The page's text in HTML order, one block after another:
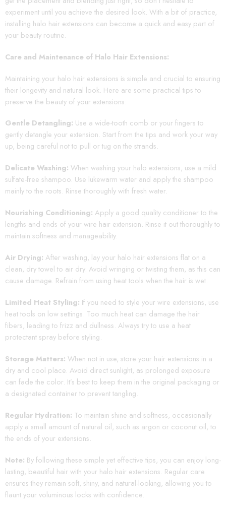
experiment until you achieve the desired look. With a bit of practice,
installing halo hair extensions can become a quick and easy part of
your beauty routine.
Care and Maintenance of Halo Hair Extensions:
Maintaining your halo hair extensions is simple and crucial to ensuring
their longevity and natural look. Here are some practical tips to
preserve the beauty of your extensions:
Gentle Detangling: Use a wide-tooth comb or your fingers to
gently detangle your extension. Start from the tips and work your way
up, being careful not to pull or tug on the strands.
Delicate Washing: When washing your halo extensions, use a mild
sulfate-free shampoo. Use lukewarm water and apply the shampoo
mainly to the roots. Rinse thoroughly with fresh water.
Nourishing Conditioning: Apply a good quality conditioner to the
lengths and ends of your wire hair extension. Rinse it out thoroughly to
maintain softness and manageability.
Air Drying: After washing, lay your halo hair extensions flat on a
clean, dry towel to air dry. Avoid wringing or twisting them, as this can
cause damage. Refrain from using heat tools when the hair is wet.
Limited Heat Styling: If you need to style your wire extensions, use
heat tools on low settings. Too much heat can damage the hair
fibers, leading to frizz and dullness. Always try to use a heat
protectant spray before styling.
Storage Matters: When not in use, store your hair extensions in a
dry and cool place. Avoid direct sunlight, as prolonged exposure
can fade the color. It’s best to keep them in the original packaging or
a designated container to prevent tangling.
Regular Hydration: To maintain shine and softness, occasionally
apply a small amount of natural oil, such as argon or coconut oil, to
the ends of your extensions.
Note: By following these simple yet effective tips, you can enjoy long-
lasting, beautiful hair with your halo hair extensions. Regular care
ensures they remain soft, shiny, and natural-looking, allowing you to
flaunt your voluminous locks with confidence.